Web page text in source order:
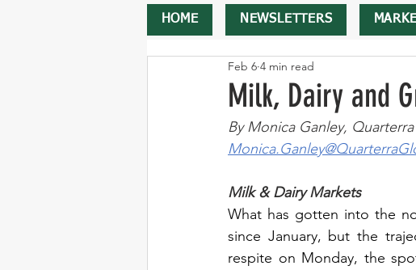
HOME NEWSLETTERS
Milk, Dairy and
Feb 6 4 min read
By Monica Ganley, Quarterra
Milk & Dairy Markets
What has gotten into the
since January, but the
respite on Monday, the